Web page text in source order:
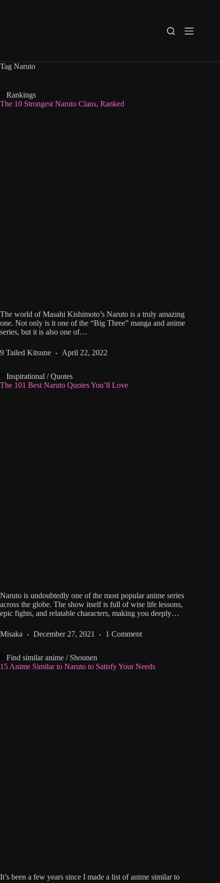
Tag Naruto
Rankings
The 10 Strongest Naruto Clans, Ranked
The world of Masahi Kishimoto’s Naruto is a truly amazing
one. Not only is it one of the “Big Three” manga and anime
series, but it is also one of…
9 Tailed Kitsune April 22, 2022
Inspirational /Quotes
The 101 Best Naruto Quotes You’ll Love
Naruto is undoubtedly one of the most popular anime series
across the globe. The show itself is full of wise life lessons,
epic fights, and relatable characters, making you deeply…
Misaka December 27, 2021 1 Comment
Find similar anime / Shounen
15 Anime Similar to Naruto to Satisfy Your Needs
It’s been a few years since I made a list of anime similar to